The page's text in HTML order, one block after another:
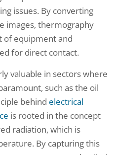
issues. By converting
images, thermography
of equipment and
for direct contact.
valuable in sectors where
such as the oil
behind electrical
is rooted in the concept
radiation, which is
By capturing this